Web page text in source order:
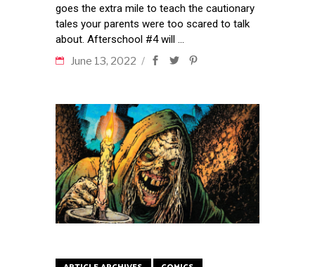
goes the extra mile to teach the cautionary
tales your parents were too scared to talk
about. Afterschool #4 will
June 13, 2022